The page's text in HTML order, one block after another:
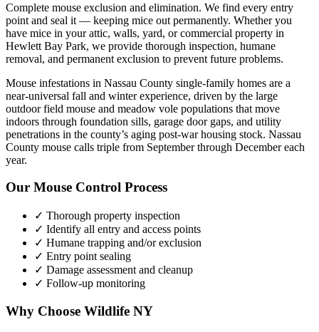
Complete mouse exclusion and elimination. We find every entry
point and seal it — keeping mice out permanently. Whether you
have mice in your attic, walls, yard, or commercial property in
Hewlett Bay Park, we provide thorough inspection, humane
removal, and permanent exclusion to prevent future problems.
Mouse infestations in Nassau County single-family homes are a
near-universal fall and winter experience, driven by the large
outdoor field mouse and meadow vole populations that move
indoors through foundation sills, garage door gaps, and utility
penetrations in the county’s aging post-war housing stock. Nassau
County mouse calls triple from September through December each
year.
Our Mouse Control Process
✓ Thorough property inspection
✓ Identify all entry and access points
✓ Humane trapping and/or exclusion
✓ Entry point sealing
✓ Damage assessment and cleanup
✓ Follow-up monitoring
Why Choose Wildlife NY